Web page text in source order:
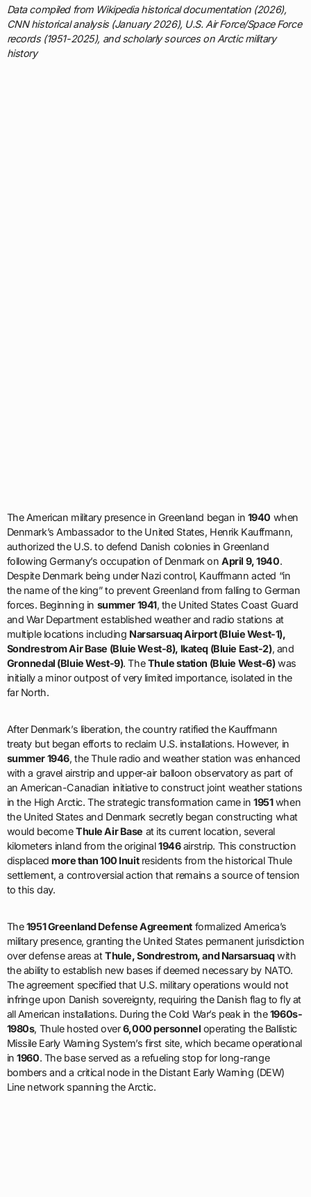
Data compiled from Wikipedia historical documentation (2026),
CNN historical analysis (January 2026), U.S. Air Force/Space Force
records (1951-2025), and scholarly sources on Arctic military
history
The American military presence in Greenland began in 1940 when
Denmark’s Ambassador to the United States, Henrik Kauffmann,
authorized the U.S. to defend Danish colonies in Greenland
following Germany’s occupation of Denmark onApril 9, 1940.
Despite Denmark being under Nazi control, Kauffmann acted “in
the name of the king” to prevent Greenland from falling to German
forces. Beginning in summer 1941, the United States Coast Guard
and War Department established weather and radio stations at
multiple locations including Narsarsuaq Airport (Bluie West-1),
Sondrestrom Air Base (Bluie West-8), Ikateq (Bluie East-2), and
Gronnedal (Bluie West-9). TheThule station (Bluie West-6)was
initially a minor outpost of very limited importance, isolated in the
far North.
After Denmark’s liberation, the country ratified the Kauffmann
treaty but began efforts to reclaim U.S. installations. However, in
summer 1946, the Thule radio and weather station was enhanced
with a gravel airstrip and upper-air balloon observatory as part of
an American-Canadian initiative to construct joint weather stations
in the High Arctic. The strategic transformation came in 1951when
the United States and Denmark secretly began constructing what
would becomeThule Air Base at its current location, several
kilometers inland from the original1946airstrip. This construction
displacedmore than 100 Inuitresidents from the historical Thule
settlement, a controversial action that remains a source of tension
to this day.
The1951 Greenland Defense Agreement formalized America’s
military presence, granting the United States permanent jurisdiction
over defense areas atThule, Sondrestrom, and Narsarsuaqwith
the ability to establish new bases if deemed necessary by NATO.
The agreement specified that U.S. military operations would not
infringe upon Danish sovereignty, requiring the Danish flag to fly at
all American installations. During the Cold War’s peak in the1960s-
1980s, Thule hosted over6,000 personnel operating the Ballistic
Missile Early Warning System’s first site, which became operational
in1960. The base served as a refueling stop for long-range
bombers and a critical node in the Distant Early Warning (DEW)
Line network spanning the Arctic.